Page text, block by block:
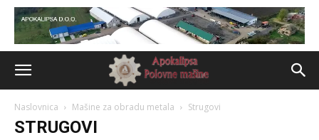
Naslovnica Mašine za obradu metala Strugovi
STRUGOVI